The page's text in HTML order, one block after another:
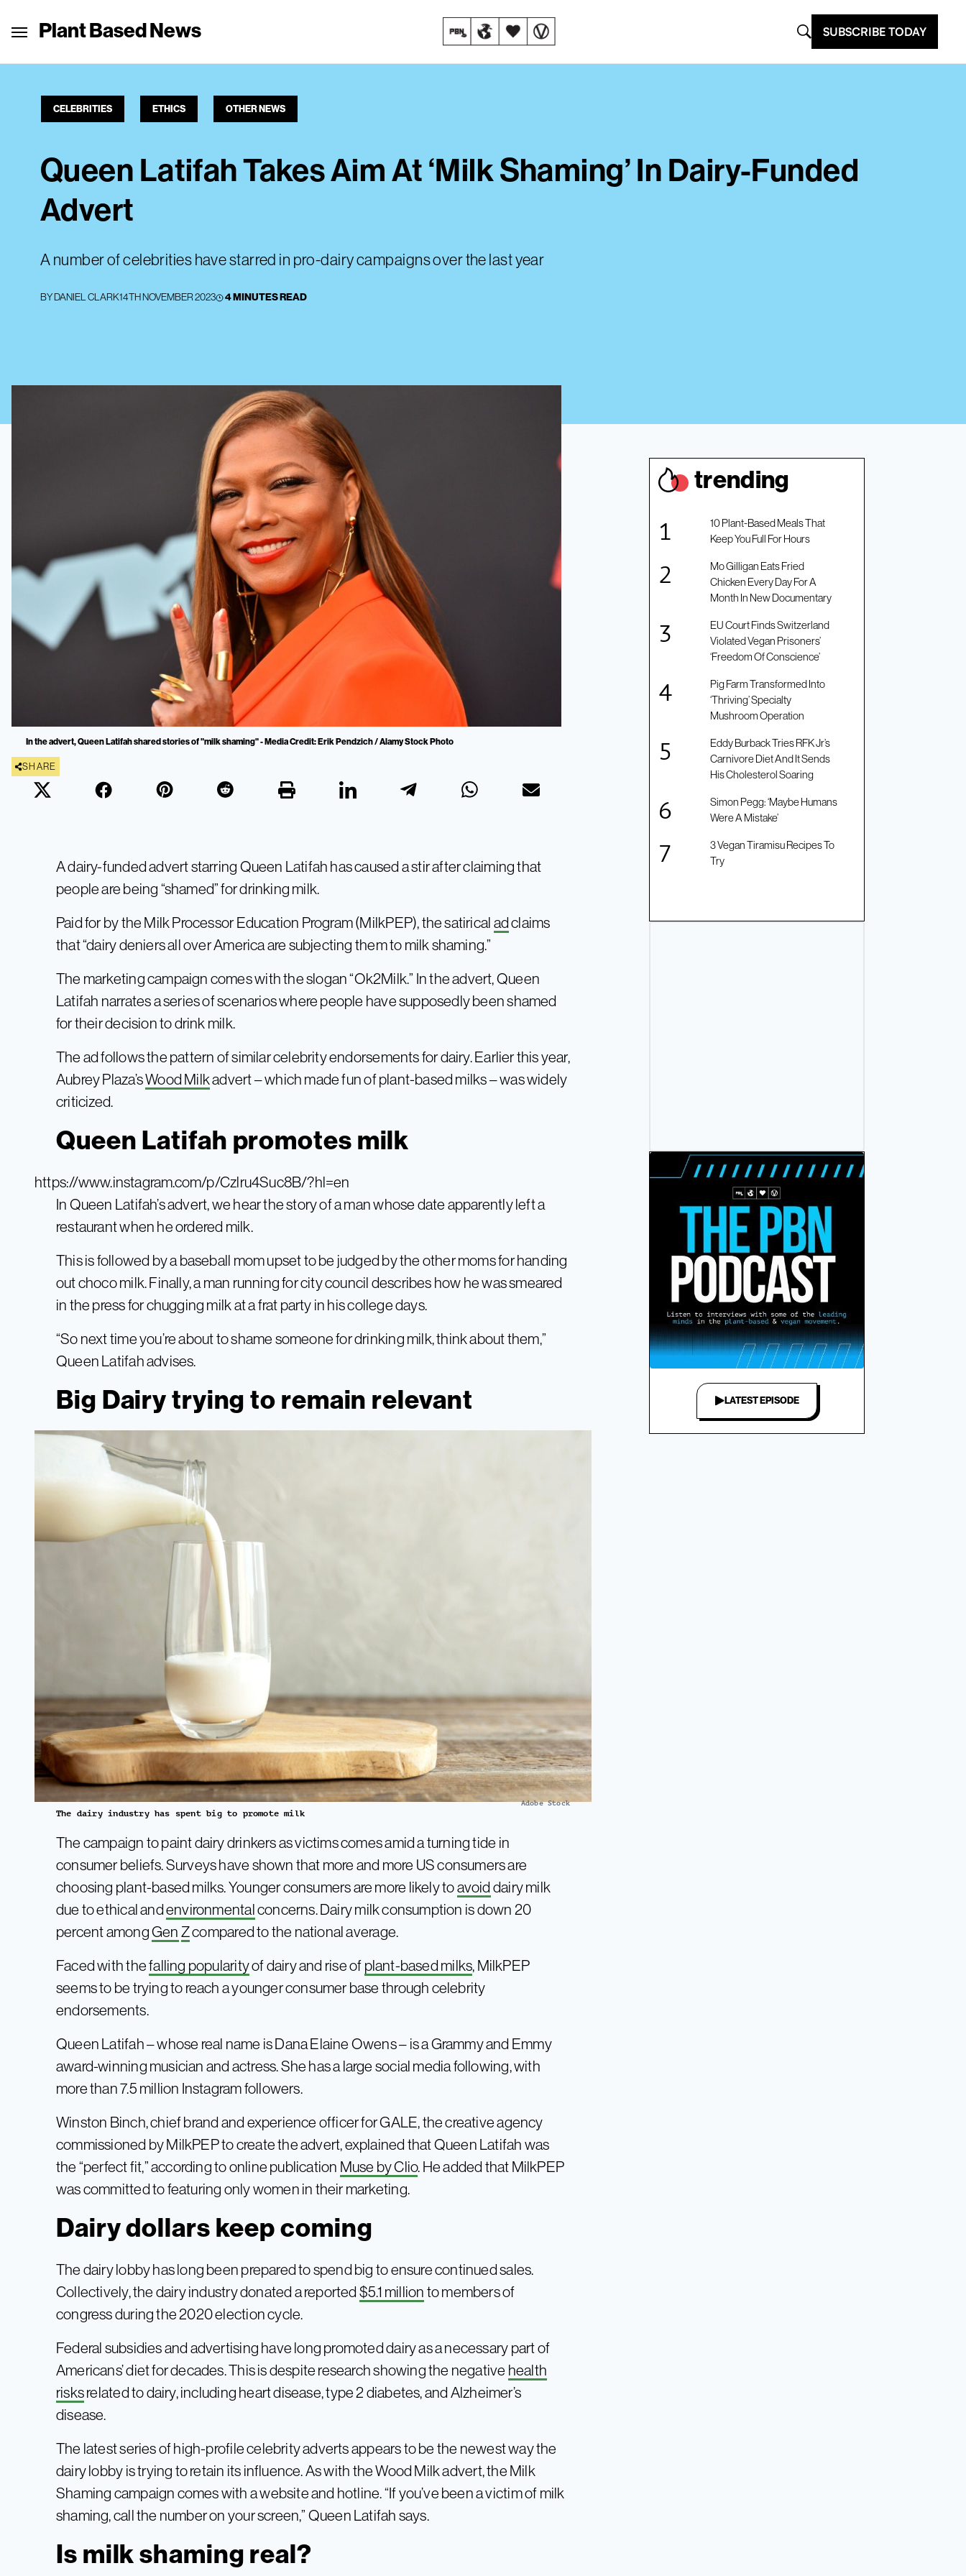
Plant Based News SUBSCRIBE TODAY
CELEBRITIES ETHICS OTHER NEWS
Queen Latifah Takes Aim At ‘Milk Shaming’ In Dairy-Funded
Advert
A number of celebrities have starred in pro-dairy campaigns over the last year
BYDANIEL CLARK14TH NOVEMBER 2023 4 MINUTES READ
In the advert, Queen Latifah shared stories of "milk shaming" - Media Credit: Erik Pendzich / Alamy Stock Photo
SHARE
A dairy-funded advert starring Queen Latifah has caused a stir after claiming that
people are being “shamed” for drinking milk.
Paid for by the Milk Processor Education Program (MilkPEP), the satirical adclaims
that “dairy deniers all over America are subjecting them to milk shaming.”
The marketing campaign comes with the slogan “Ok2Milk.” In the advert, Queen
Latifah narrates a series of scenarios where people have supposedly been shamed
for their decision to drink milk.
The ad follows the pattern of similar celebrity endorsements for dairy. Earlier this year,
Aubrey Plaza’sWood Milkadvert – which made fun of plant-based milks – was widely
criticized.
Queen Latifah promotes milk
https://www.instagram.com/p/Czlru4Suc8B/?hl=en
In Queen Latifah’s advert, we hear the story of a man whose date apparently left a
restaurant when he ordered milk.
This is followed by a baseball mom upset to be judged by the other moms for handing
out choco milk. Finally, a man running for city council describes how he was smeared
in the press for chugging milk at a frat party in his college days.
“So next time you’re about to shame someone for drinking milk, think about them,”
Queen Latifah advises.
Big Dairy trying to remain relevant
Adobe Stock
The dairy industry has spent big to promote milk
The campaign to paint dairy drinkers as victims comes amid a turning tide in
consumer beliefs. Surveys have shown that more and more US consumers are
choosing plant-based milks. Younger consumers are more likely toavoid dairy milk
due to ethical andenvironmentalconcerns. Dairy milk consumption is down 20
percent amongGen Zcompared to the national average.
Faced with thefalling popularityof dairy and rise of plant-based milks , MilkPEP
seems to be trying to reach a younger consumer base through celebrity
endorsements.
Queen Latifah – whose real name is Dana Elaine Owens – is a Grammy and Emmy
award-winning musician and actress. She has a large social media following, with
more than 7.5 million Instagram followers.
Winston Binch, chief brand and experience officer for GALE, the creative agency
commissioned by MilkPEP to create the advert, explained that Queen Latifah was
the “perfect fit,” according to online publication Muse by Clio. He added that MilkPEP
was committed to featuring only women in their marketing.
Dairy dollars keep coming
The dairy lobby has long been prepared to spend big to ensure continued sales.
Collectively, the dairy industry donated a reported $5.1 million to members of
congress during the 2020 election cycle.
Federal subsidies and advertising have long promoted dairy as a necessary part of
Americans’ diet for decades. This is despite research showing the negative health
risksrelated to dairy, including heart disease, type 2 diabetes, and Alzheimer’s
disease.
The latest series of high-profile celebrity adverts appears to be the newest way the
dairy lobby is trying to retain its influence. As with the Wood Milk advert, the Milk
Shaming campaign comes with a website and hotline. “If you’ve been a victim of milk
shaming, call the number on your screen,” Queen Latifah says.
Is milk shaming real?
trending
10 Plant-Based Meals That
Keep You Full For Hours
Mo Gilligan Eats Fried
Chicken Every Day For A
Month In New Documentary
EU Court Finds Switzerland
Violated Vegan Prisoners’
‘Freedom Of Conscience’
Pig Farm Transformed Into
‘Thriving’ Specialty
Mushroom Operation
Eddy Burback Tries RFK Jr’s
Carnivore Diet And It Sends
His Cholesterol Soaring
Simon Pegg: ‘Maybe Humans
Were A Mistake’
3 Vegan Tiramisu Recipes To
Try
LATEST EPISODE